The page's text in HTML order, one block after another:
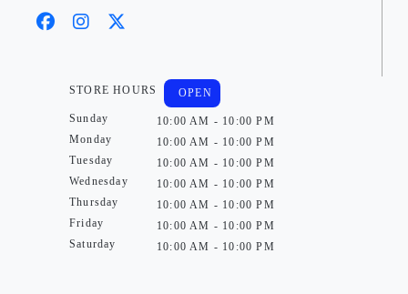
STORE HOURS
Sunday
Monday
Tuesday
Wednesday
Thursday
Friday
Saturday
OPEN
10:00 AM - 10:00 PM
10:00 AM - 10:00 PM
10:00 AM - 10:00 PM
10:00 AM - 10:00 PM
10:00 AM - 10:00 PM
10:00 AM - 10:00 PM
10:00 AM - 10:00 PM